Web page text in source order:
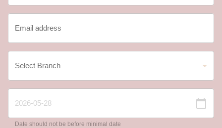
Date should not be before minimal date